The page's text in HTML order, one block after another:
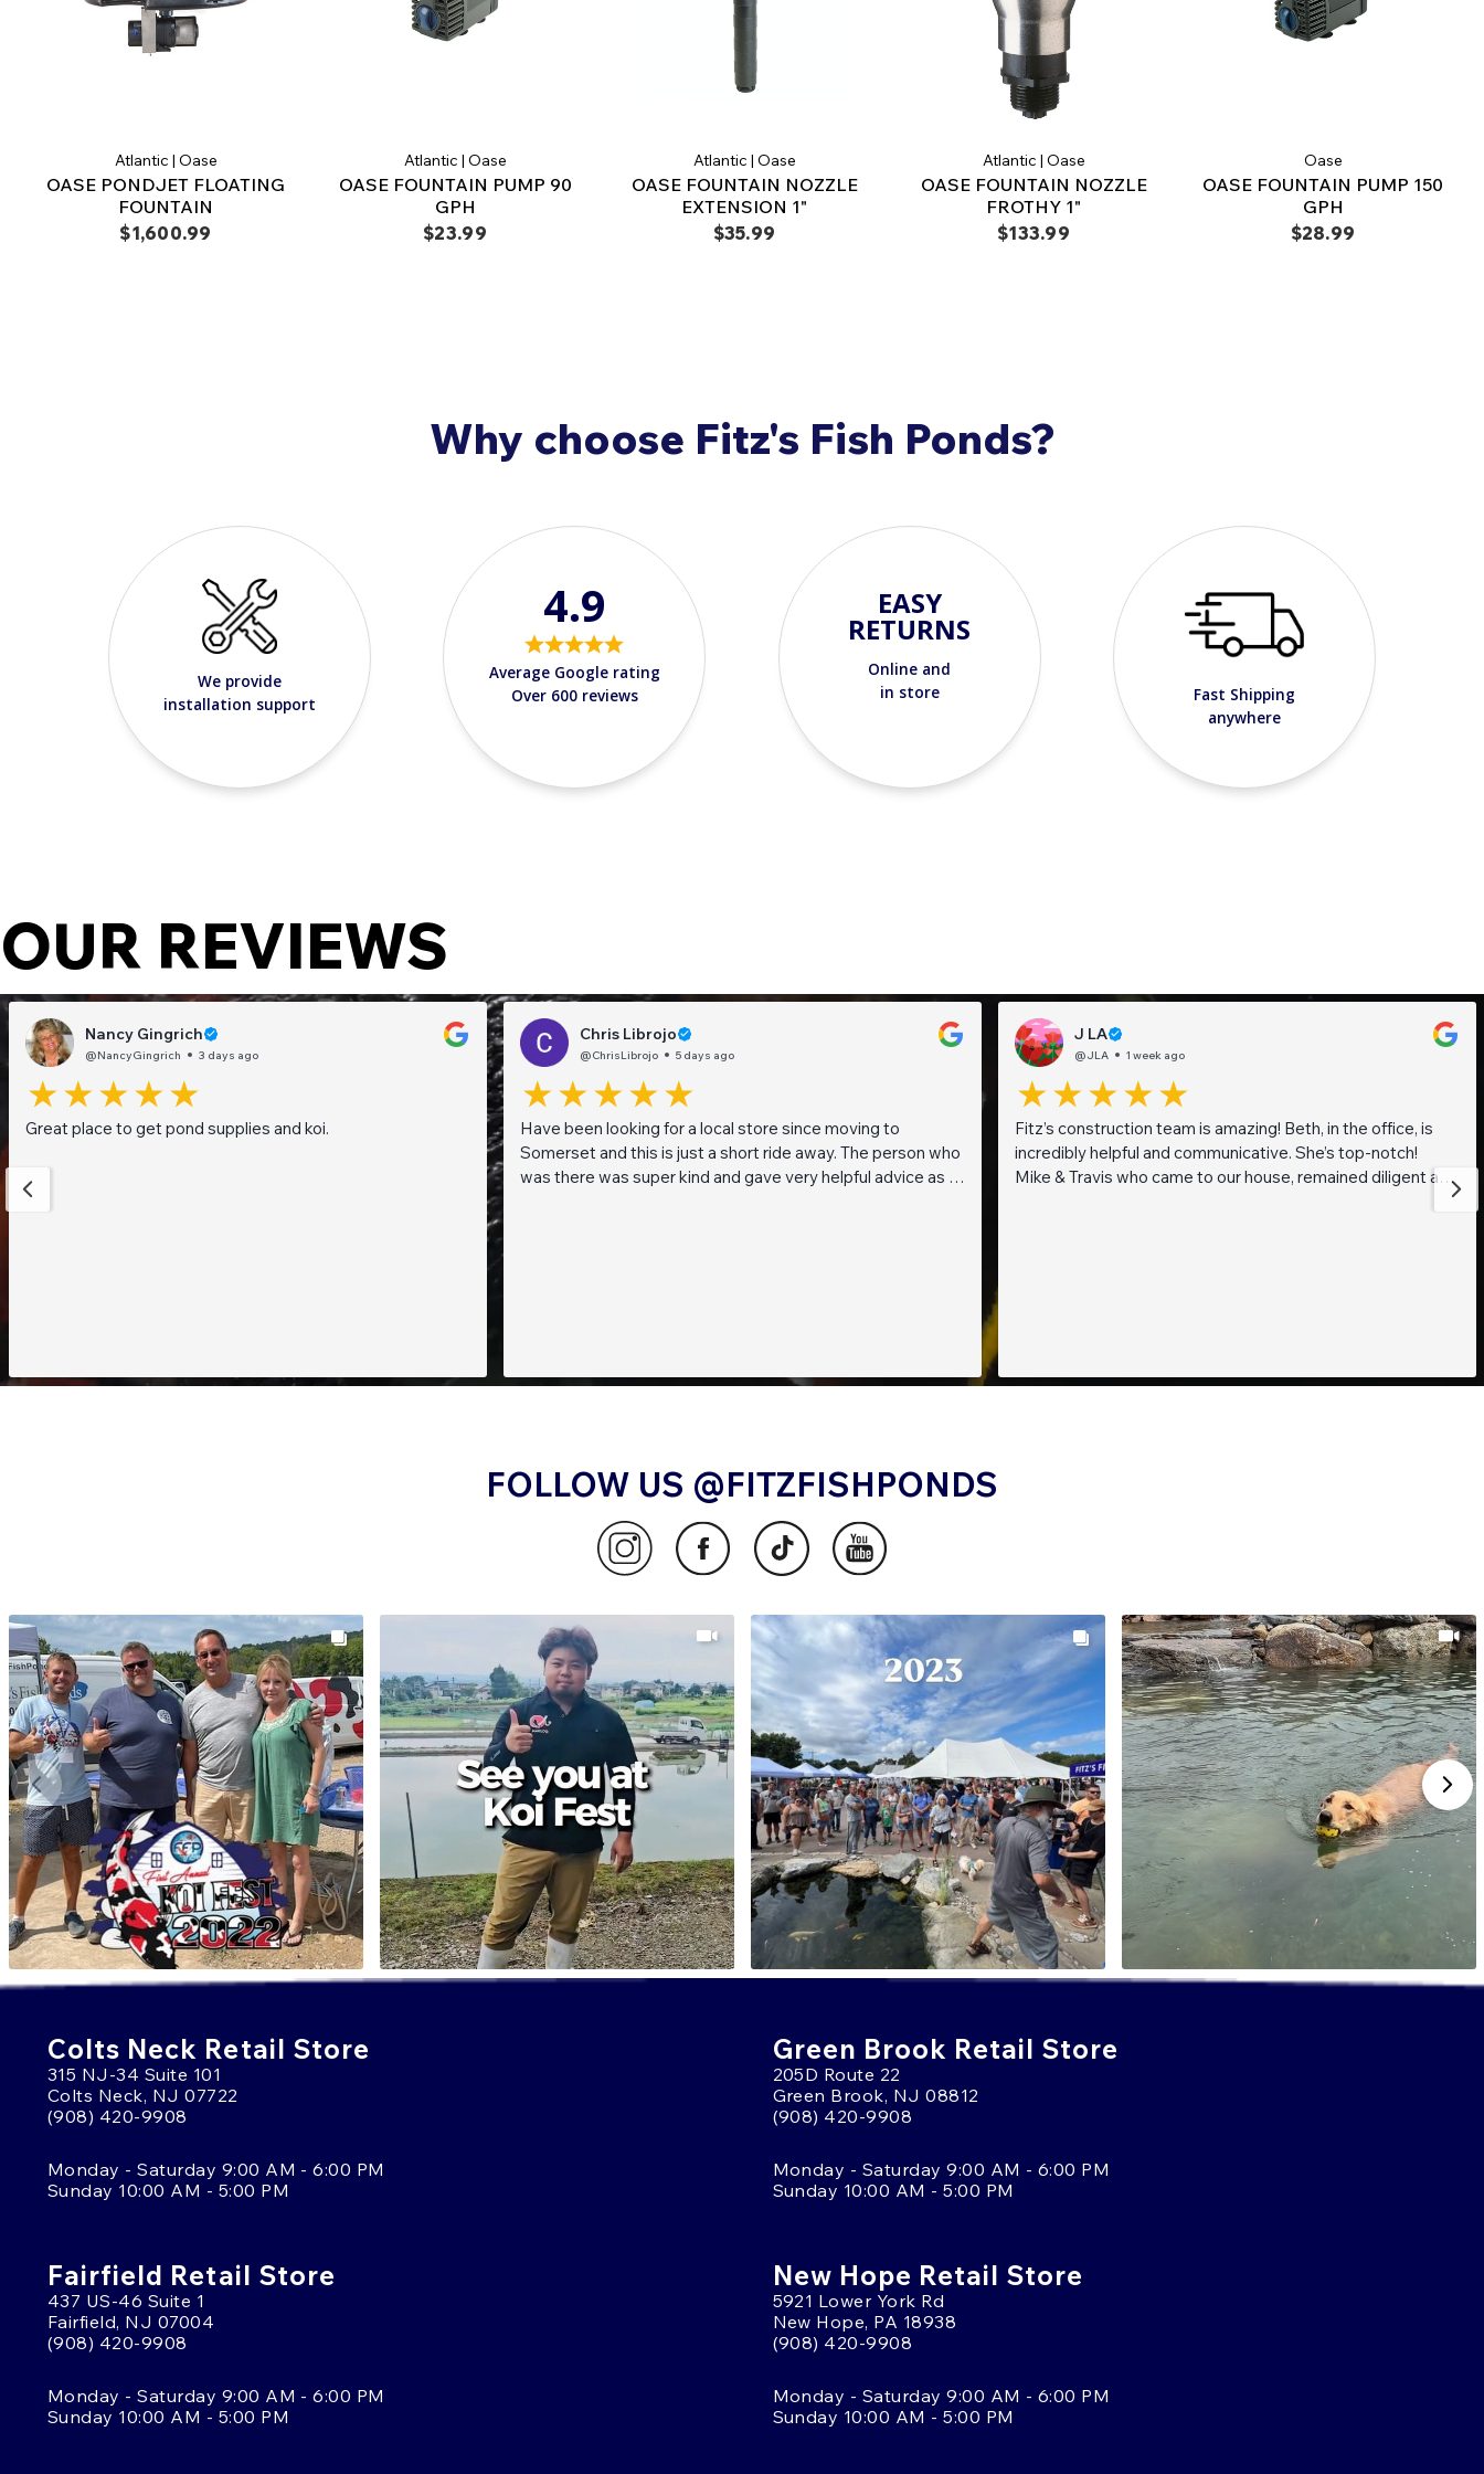
Atlantic | Oase
OASE PONDJET FLOATING
FOUNTAIN
$1,600.99
Atlantic | Oase
OASE FOUNTAIN PUMP 90
GPH
$23.99
Atlantic | Oase
OASE FOUNTAIN NOZZLE
EXTENSION 1"
$35.99
Atlantic | Oase
OASE FOUNTAIN NOZZLE
FROTHY 1"
$133.99
Oase
OASE FOUNTAIN PUMP 150
GPH
$28.99
Why choose Fitz's Fish Ponds?
We provide
installation support
4.9
Average Google rating
Over 600 reviews
EASY
RETURNS
Online and
in store
Fast Shipping
anywhere
OUR REVIEWS
Nancy Gingrich
@NancyGingrich 3 days ago
Great place to get pond supplies and koi.
Chris Librojo
@ChrisLibrojo 5 days ago
Have been looking for a local store since moving to
Somerset and this is just a short ride away. The person who
was there was super kind and gave very helpful advice as I
J LA
@JLA 1 week ago
Fitz’s construction team is amazing! Beth, in the office, is
incredibly helpful and communicative. She’s top-notch!
Mike & Travis who came to our house, remained diligent and
FOLLOW US @FITZFISHPONDS
Colts Neck Retail Store
315 NJ-34 Suite 101
Colts Neck, NJ 07722
(908) 420-9908
Monday - Saturday 9:00 AM - 6:00 PM
Sunday 10:00 AM - 5:00 PM
Green Brook Retail Store
205D Route 22
Green Brook, NJ 08812
(908) 420-9908
Monday - Saturday 9:00 AM - 6:00 PM
Sunday 10:00 AM - 5:00 PM
Fairfield Retail Store
437 US-46 Suite 1
Fairfield, NJ 07004
(908) 420-9908
Monday - Saturday 9:00 AM - 6:00 PM
Sunday 10:00 AM - 5:00 PM
New Hope Retail Store
5921 Lower York Rd
New Hope, PA 18938
(908) 420-9908
Monday - Saturday 9:00 AM - 6:00 PM
Sunday 10:00 AM - 5:00 PM